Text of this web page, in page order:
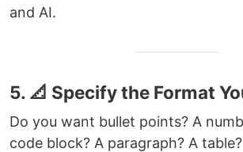
and AI.
5. 📐 Specify the Format
Do you want bullet points? A
code block? A paragraph? A table?